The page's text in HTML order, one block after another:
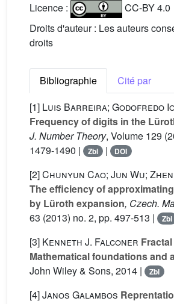
Licence :
CC-BY 4.0
Droits d'auteur : Les auteurs
droits
Bibliographie
Cité par
[1] Luis Barreira; Godofredo
Frequency of digits in the
J. Number Theory, Volume 129
1479-1490 |
Zbl | DOI
[2]Chunyun Cao; Jun Wu;
The efficiency of
by Lüroth expansion, Czech.
63 (2013) no. 2, pp. 497-513 | Zbl
[3] Kenneth J. Falconer
Mathematical foundations and
John Wiley & Sons, 2014 |
Zbl
[4]Janos Galambos